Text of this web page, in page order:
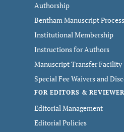
Authorship
Bentham Manuscript
Institutional Membership
Instructions for Authors
Manuscript Transfer Facility
Special Fee Waivers and
FOR EDITORS &
Editorial Management
Editorial Policies